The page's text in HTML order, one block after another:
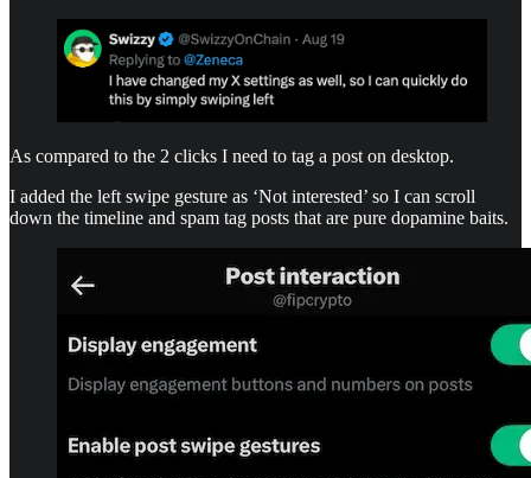
As compared to the 2 clicks I need to tag a post on desktop.
I added the left swipe gesture as ‘Not interested’ so I can scroll
down the timeline and spam tag posts that are pure dopamine baits.